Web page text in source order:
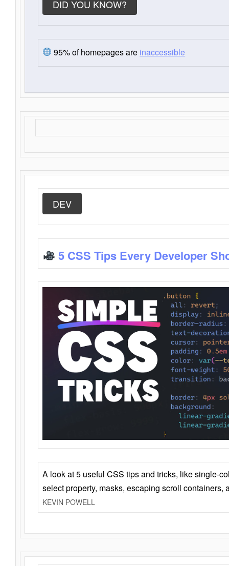
DID YOU KNOW?
95% of homepages are inaccessible
DEV
5 CSS Tips Every Developer
A look at 5 useful CSS tips and tricks, like single-
select property, masks, escaping scroll containers,
KEVIN POWELL